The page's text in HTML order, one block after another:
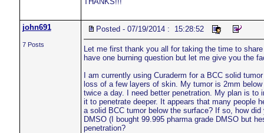
john691
7 Posts
Posted - 07/19/2014 : 15:28:52
Let me first thank you all for taking the time to
have one burning question but let me give you the
I am currently using Curaderm for a BCC solid
loss of a few layers of skin. My tumor is 2mm
twice a day. I need better penetration. My plan is
it to penetrate deeper. It appears that many people
a solid BCC tumor below the surface? If so, how
DMSO (I bought 99.995 pharma grade DMSO but
penetration?